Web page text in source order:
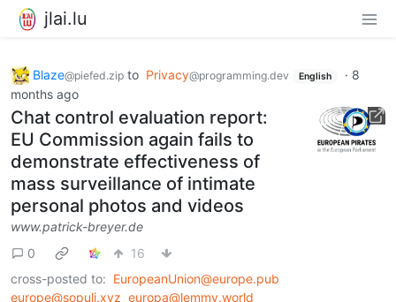
jlai.lu
Blaze@piefed.zip to Privacy@programming.dev English · 8
months ago
Chat control evaluation report:
EU Commission again fails to
demonstrate effectiveness of
mass surveillance of intimate
personal photos and videos
www.patrick-breyer.de
0
16
cross-posted to: EuropeanUnion@europe.pub
europe@sopuli.xyz europa@lemmy.world